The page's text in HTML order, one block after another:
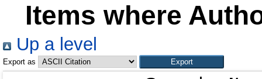
Items where
Up a level
Export as